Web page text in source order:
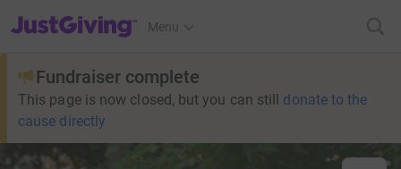
JustGiving’s homepage
Menu
Fundraiser complete
This page is now closed, but you can still donate to the
cause directly